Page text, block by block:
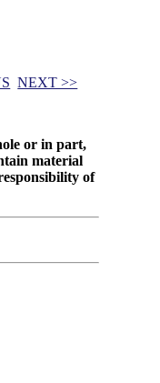
NEXT >>
or in part,
material
of